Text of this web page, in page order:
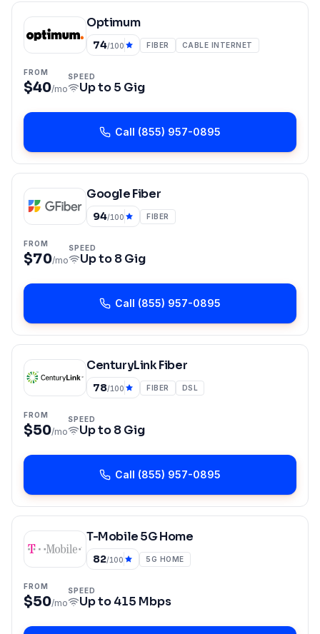
Optimum
74/100 FIBER CABLE INTERNET
FROM
$40/mo
SPEED
Up to5 Gig
Call (855) 957-0895
Google Fiber
94/100 FIBER
FROM
$70/mo
SPEED
Up to8 Gig
Call (855) 957-0895
CenturyLink Fiber
78/100 FIBER DSL
FROM
$50/mo
SPEED
Up to8 Gig
Call (855) 957-0895
T-Mobile 5G Home
82/100 5G HOME
FROM
$50/mo
SPEED
Up to415 Mbps